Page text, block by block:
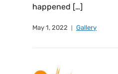
happened […]
May 1, 2022 Gallery